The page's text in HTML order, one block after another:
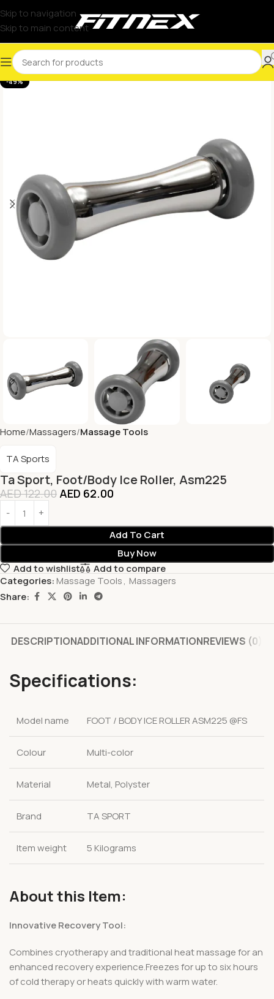
Skip to navigation
Skip to main content
-49%
Home Massagers Massage Tools
Ta Sport, Foot/Body Ice Roller, Asm225
TA Sports
AED122.00 AED 62.00
Add To Cart
Buy Now
Add to wishlist
Add to compare
Categories: Massage Tools, Massagers
Share:
DESCRIPTIONADDITIONAL INFORMATIONREVIEWS (0)
Specifications:
Model name FOOT / BODY ICE ROLLER ASM225 @FS
Colour Multi-color
Material Metal, Polyster
Brand TA SPORT
Item weight 5 Kilograms
About this Item:
Innovative Recovery Tool:
Combines cryotherapy and traditional heat massage for an
enhanced recovery experience.Freezes for up to six hours
of cold therapy or heats quickly with warm water.